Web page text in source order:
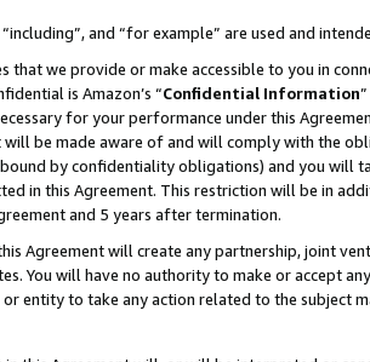
and “for example” are used and
we provide or make accessible to you in
is Amazon’s “Confidential Information
for your performance under this
be made aware of and will comply with the
by confidentiality obligations) and you will
in this Agreement. This restriction will be in
and 5 years after termination.
Agreement will create any partnership, joint
You will have no authority to make or accept
entity to take any action related to the subject